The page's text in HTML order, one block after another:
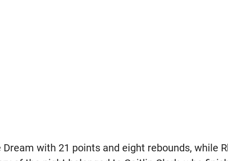
with 21 points and eight rebounds, while